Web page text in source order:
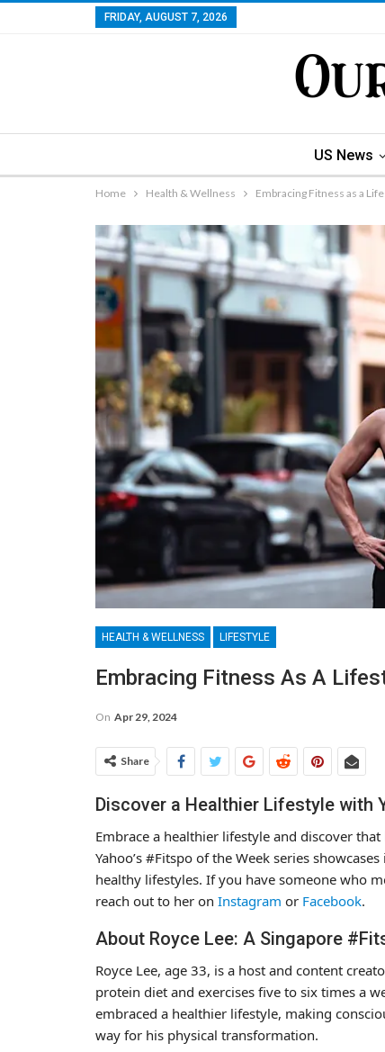
FRIDAY, AUGUST 7, 2026
US News
Home Health & Wellness Embracing Fitness as a
HEALTH & WELLNESS LIFESTYLE
Embracing Fitness As A
On Apr 29, 2024
Share
Discover a Healthier Lifestyle with
Embrace a healthier lifestyle and discover
Yahoo’s #Fitspo of the Week series
healthy lifestyles. If you have someone who
reach out to her on Instagram or Facebook.
About Royce Lee: A Singapore
Royce Lee, age 33, is a host and content
protein diet and exercises five to six times a
embraced a healthier lifestyle, making
way for his physical transformation.